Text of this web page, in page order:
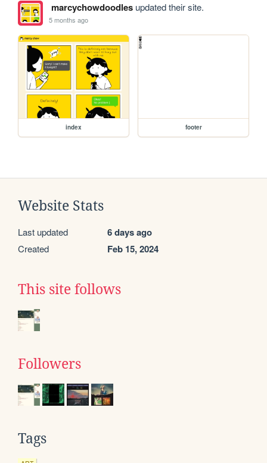
marcychowdoodlesupdated their site.
5 months ago
index footer
Website Stats
Last updated 6 days ago
Created Feb 15, 2024
This site follows
Followers
Tags